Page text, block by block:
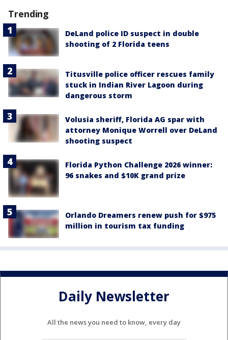
Trending
DeLand police ID suspect in double
shooting of 2 Florida teens
Titusville police officer rescues family
stuck in Indian River Lagoon during
dangerous storm
Volusia sheriff, Florida AG spar with
attorney Monique Worrell over DeLand
shooting suspect
Florida Python Challenge 2026 winner:
96 snakes and $10K grand prize
Orlando Dreamers renew push for $975
million in tourism tax funding
Daily Newsletter
All the news you need to know, every day